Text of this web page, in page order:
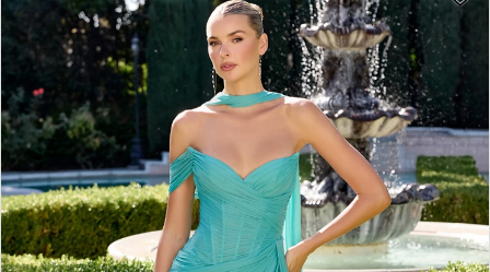
SALE
Cinderella
Divine
Sweetheart
Column
Views
Carousel
to
end
1
2
3
4
5